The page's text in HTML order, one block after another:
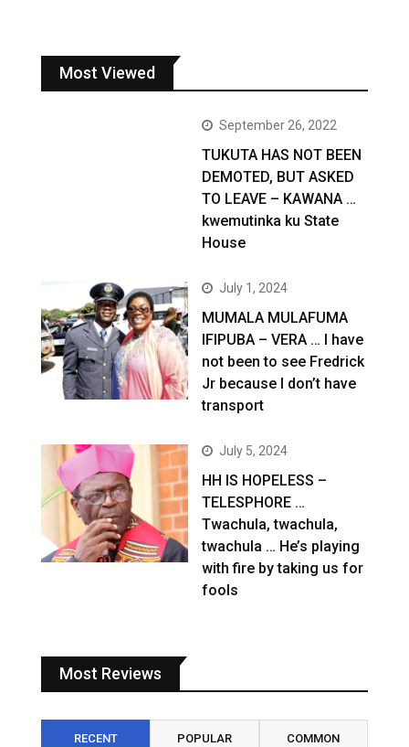
Most Viewed
September 26, 2022
TUKUTA HAS NOT BEEN
DEMOTED, BUT ASKED
TO LEAVE – KAWANA …
kwemutinka ku State
House
July 1, 2024
MUMALA MULAFUMA
IFIPUBA – VERA … I have
not been to see Fredrick
Jr because I don’t have
transport
July 5, 2024
HH IS HOPELESS –
TELESPHORE …
Twachula, twachula,
twachula … He’s playing
with fire by taking us for
fools
Most Reviews
RECENT POPULAR COMMON